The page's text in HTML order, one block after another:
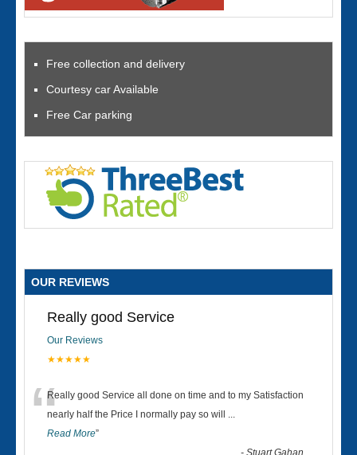
Free collection and delivery
Courtesy car Available
Free Car parking
OUR REVIEWS
Really good Service
Our Reviews
★★★★★
“Really good Service all done on time and to my Satisfaction
nearly half the Price I normally pay so will ...
Read More”
-Stuart Gahan